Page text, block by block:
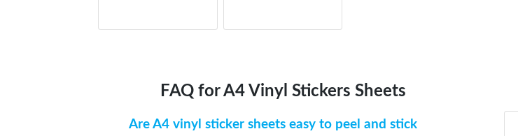
FAQ for A4 Vinyl Stickers Sheets
Are A4 vinyl sticker sheets easy to peel and stick